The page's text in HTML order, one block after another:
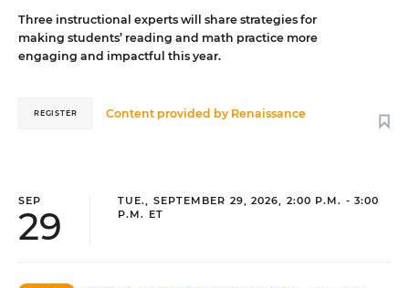
Three instructional experts will share strategies for
making students’ reading and math practice more
engaging and impactful this year.
Content provided by Renaissance
REGISTER
SEP
29
TUE., SEPTEMBER 29, 2026, 2:00 P.M. - 3:00
P.M. ET